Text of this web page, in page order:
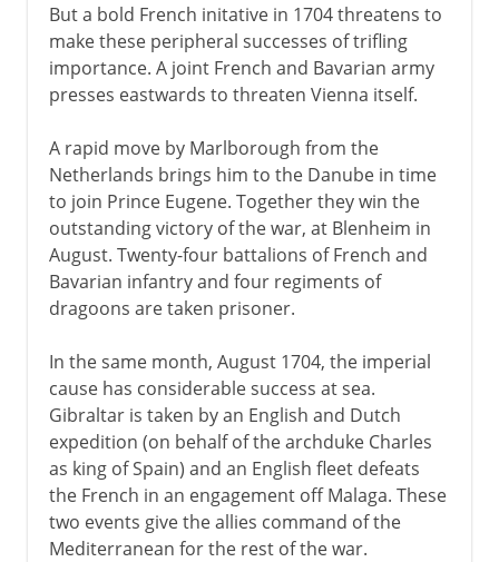
But a bold French initative in 1704 threatens to
make these peripheral successes of trifling
importance. A joint French and Bavarian army
presses eastwards to threaten Vienna itself.
A rapid move by Marlborough from the
Netherlands brings him to the Danube in time
to join Prince Eugene. Together they win the
outstanding victory of the war, at Blenheim in
August. Twenty-four battalions of French and
Bavarian infantry and four regiments of
dragoons are taken prisoner.
In the same month, August 1704, the imperial
cause has considerable success at sea.
Gibraltar is taken by an English and Dutch
expedition (on behalf of the archduke Charles
as king of Spain) and an English fleet defeats
the French in an engagement off Malaga. These
two events give the allies command of the
Mediterranean for the rest of the war.